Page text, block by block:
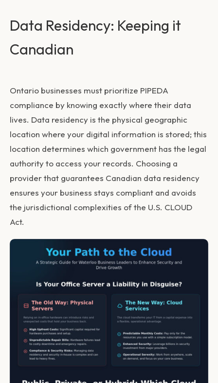
Data Residency: Keeping it
Canadian
Ontario businesses must prioritize PIPEDA
compliance by knowing exactly where their data
lives. Data residency is the physical geographic
location where your digital information is stored; this
location determines which government has the legal
authority to access your records. Choosing a
provider that guarantees Canadian data residency
ensures your business stays compliant and avoids
the jurisdictional complexities of the U.S. CLOUD
Act.